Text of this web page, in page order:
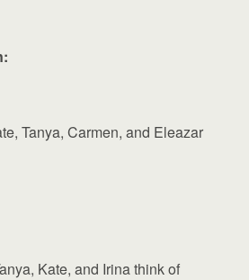
Tanya, Carmen, and Eleazar
Kate, and Irina think of